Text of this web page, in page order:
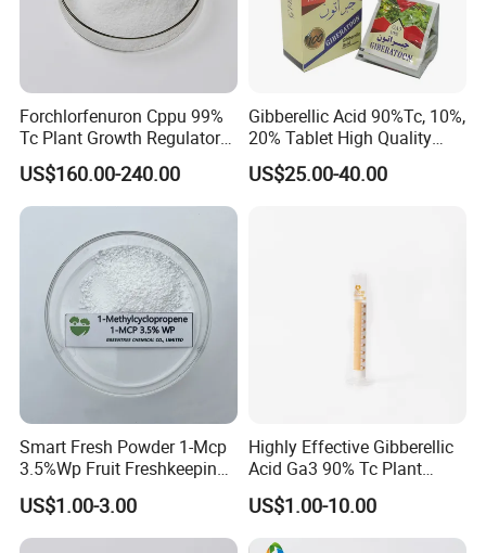
Forchlorfenuron Cppu 99%
Tc Plant Growth Regulator
Kt-30
US$160.00-240.00
Gibberellic Acid 90%Tc, 10%,
20% Tablet High Quality
Color Package
US$25.00-40.00
Smart Fresh Powder 1-Mcp
3.5%Wp Fruit Freshkeeping
1-Methylcyclopropene
US$1.00-3.00
Highly Effective Gibberellic
Acid Ga3 90% Tc Plant
Growth Regulator
US$1.00-10.00